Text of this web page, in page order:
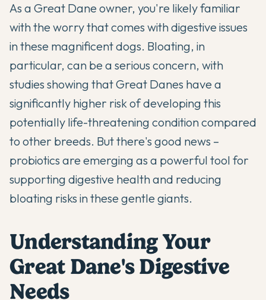
As a Great Dane owner, you're likely familiar
with the worry that comes with digestive issues
in these magnificent dogs. Bloating, in
particular, can be a serious concern, with
studies showing that Great Danes have a
significantly higher risk of developing this
potentially life-threatening condition compared
to other breeds. But there's good news –
probiotics are emerging as a powerful tool for
supporting digestive health and reducing
bloating risks in these gentle giants.
Understanding Your
Great Dane's Digestive
Needs